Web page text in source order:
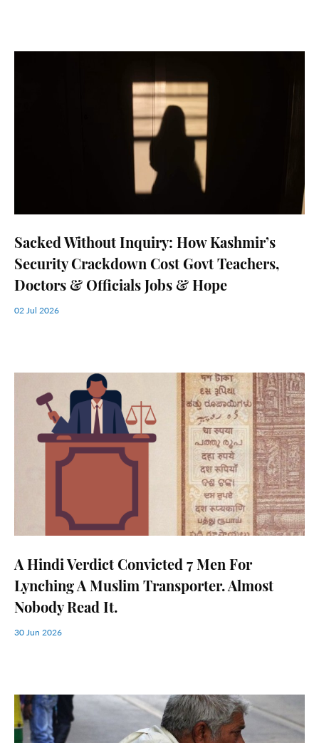
Sacked Without Inquiry: How Kashmir’s
Security Crackdown Cost Govt Teachers,
Doctors & Officials Jobs & Hope
02 Jul 2026
A Hindi Verdict Convicted 7 Men For
Lynching A Muslim Transporter. Almost
Nobody Read It.
30 Jun 2026